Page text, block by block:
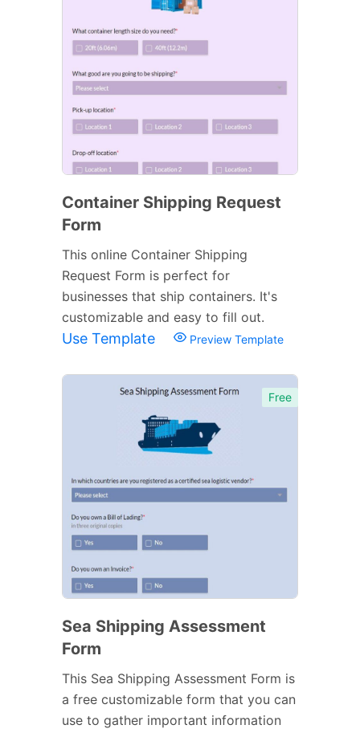
Container Shipping Request
Form
This online Container Shipping
Request Form is perfect for
businesses that ship containers. It's
customizable and easy to fill out.
Use Template Preview Template
Free
Sea Shipping Assessment
Form
This Sea Shipping Assessment Form is
a free customizable form that you can
use to gather important information